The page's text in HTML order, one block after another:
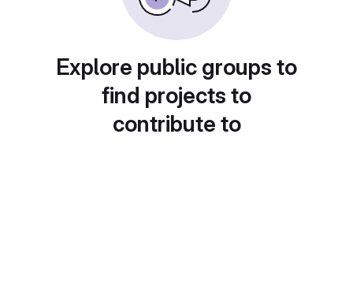
Explore public groups to
find projects to
contribute to